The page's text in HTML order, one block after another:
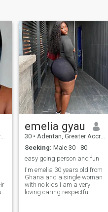
emelia gyau
30 • Adentan, Greater Accra, Ghana
Seeking: Male 30 - 80
easy going person and fun
I'm emelia 30 years old from
Ghana and a single woman
with no kids I am a very
loving caring respectful